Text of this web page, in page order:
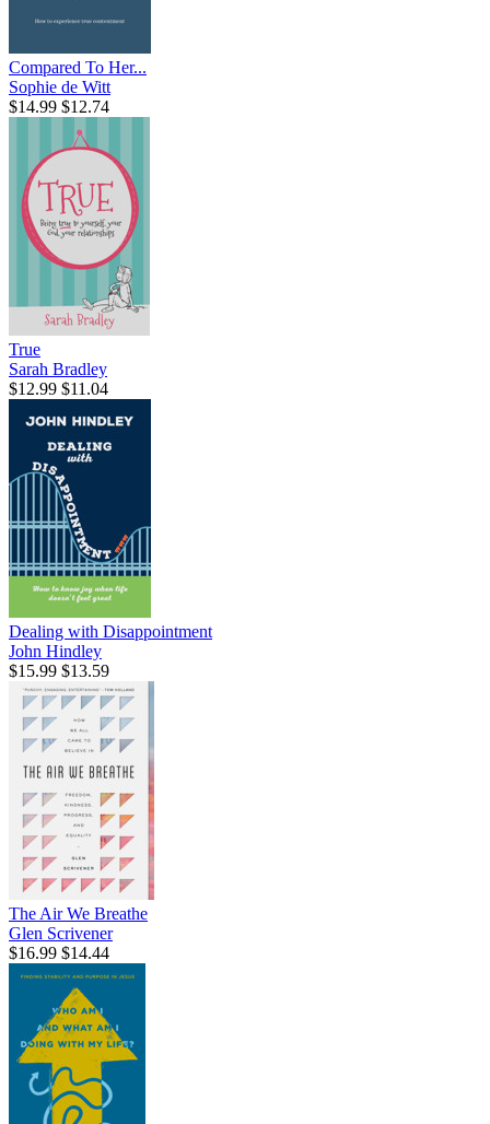
Compared To Her...
Sophie de Witt
$14.99 $12.74
True
Sarah Bradley
$12.99 $11.04
Dealing with Disappointment
John Hindley
$15.99 $13.59
The Air We Breathe
Glen Scrivener
$16.99 $14.44